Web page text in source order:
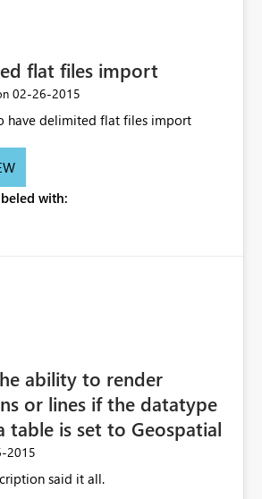
flat files import
‎02-26-2015
have delimited flat files import
with:
ability to render
or lines if the datatype
table is set to Geospatial
2015
said it all.